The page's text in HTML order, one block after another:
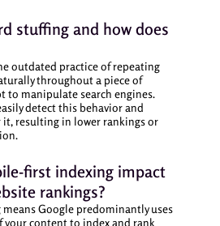
stuffing and how does
outdated practice of repeating
throughout a piece of
to manipulate search engines.
detect this behavior and
it, resulting in lower rankings or
first indexing impact
rankings?
Google predominantly uses
content to index and rank